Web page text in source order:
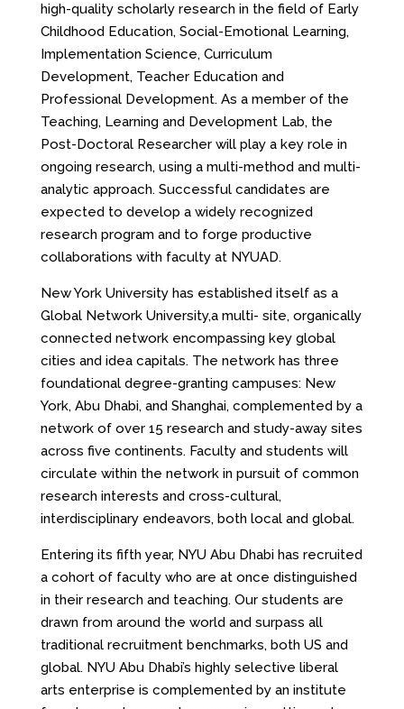
high-quality scholarly research in the field of Early
Childhood Education, Social-Emotional Learning,
Implementation Science, Curriculum
Development, Teacher Education and
Professional Development. As a member of the
Teaching, Learning and Development Lab, the
Post-Doctoral Researcher will play a key role in
ongoing research, using a multi-method and multi-
analytic approach. Successful candidates are
expected to develop a widely recognized
research program and to forge productive
collaborations with faculty at NYUAD.
New York University has established itself as a
Global Network University,a multi- site, organically
connected network encompassing key global
cities and idea capitals. The network has three
foundational degree-granting campuses: New
York, Abu Dhabi, and Shanghai, complemented by a
network of over 15 research and study-away sites
across five continents. Faculty and students will
circulate within the network in pursuit of common
research interests and cross-cultural,
interdisciplinary endeavors, both local and global.
Entering its fifth year, NYU Abu Dhabi has recruited
a cohort of faculty who are at once distinguished
in their research and teaching. Our students are
drawn from around the world and surpass all
traditional recruitment benchmarks, both US and
global. NYU Abu Dhabi’s highly selective liberal
arts enterprise is complemented by an institute